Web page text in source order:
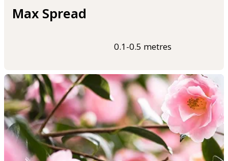
Max Spread
0.1-0.5 metres